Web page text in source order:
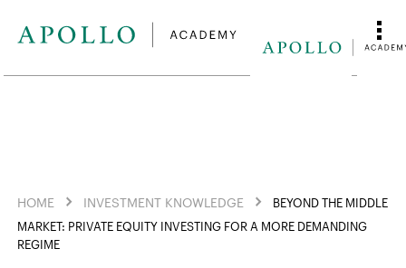
HOME INVESTMENT KNOWLEDGE
BEYOND THE MIDDLE
MARKET: PRIVATE EQUITY INVESTING FOR A MORE DEMANDING
REGIME